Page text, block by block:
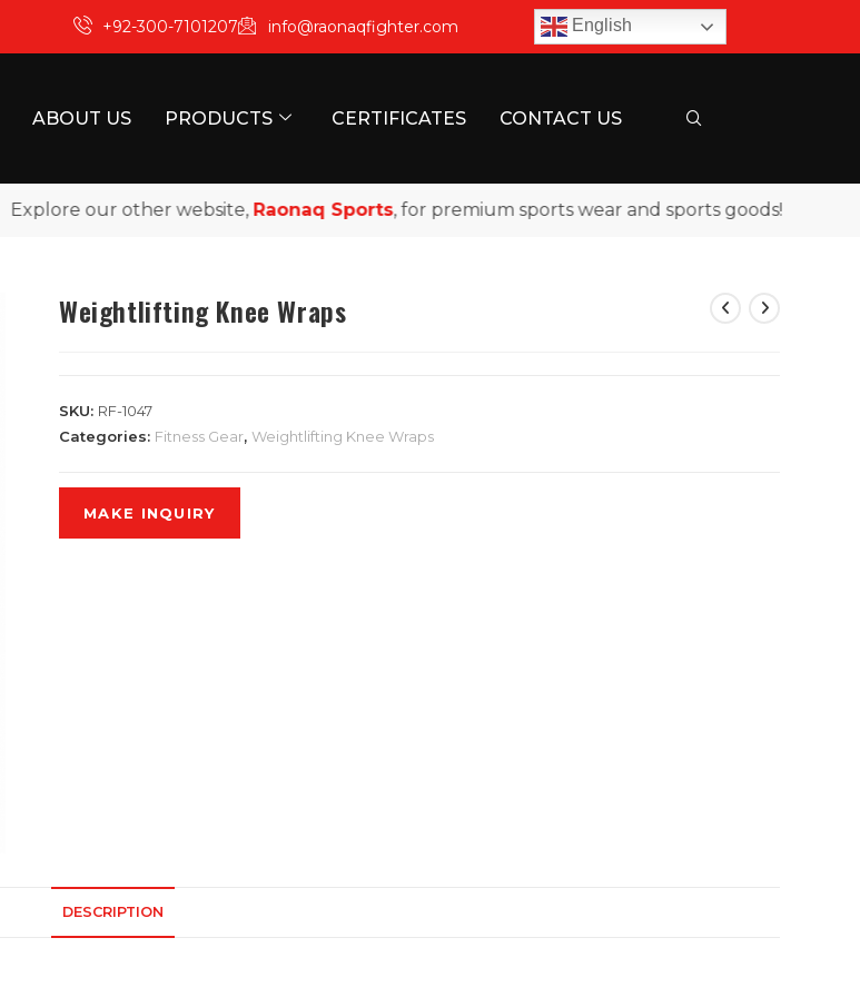
+92-300-7101207 info@raonaqfighter.com English
ABOUT US PRODUCTS CERTIFICATES CONTACT US
our other website,Raonaq Sports, for premium sports wear and sports goods!
Weightlifting Knee Wraps
SKU: RF-1047
Categories: Fitness Gear, Weightlifting Knee Wraps
DESCRIPTION